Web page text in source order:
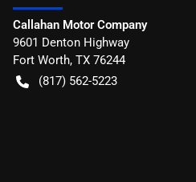
Callahan Motor Company
9601 Denton Highway
Fort Worth, TX 76244
(817) 562-5223